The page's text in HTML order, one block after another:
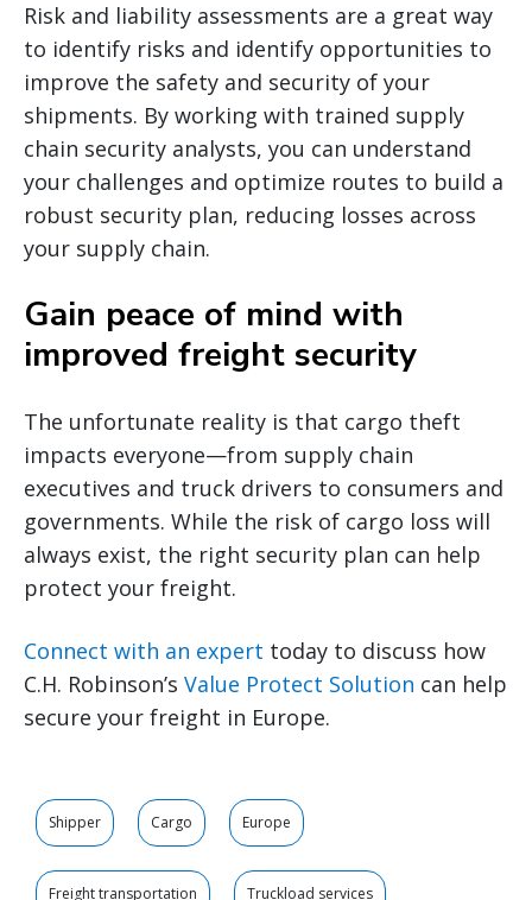
Risk and liability assessments are a great way
to identify risks and identify opportunities to
improve the safety and security of your
shipments. By working with trained supply
chain security analysts, you can understand
your challenges and optimize routes to build a
robust security plan, reducing losses across
your supply chain.
Gain peace of mind with
improved freight security
The unfortunate reality is that cargo theft
impacts everyone—from supply chain
executives and truck drivers to consumers and
governments. While the risk of cargo loss will
always exist, the right security plan can help
protect your freight.
Connect with an expert today to discuss how
C.H. Robinson’s Value Protect Solution can help
secure your freight in Europe.
Shipper Cargo Europe
Freight transportation Truckload services